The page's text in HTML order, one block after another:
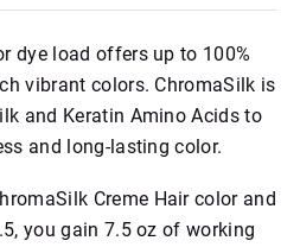
dye load offers up to 100%
vibrant colors. ChromaSilk is
and Keratin Amino Acids to
and long-lasting color.
Creme Hair color and
you gain 7.5 oz of working